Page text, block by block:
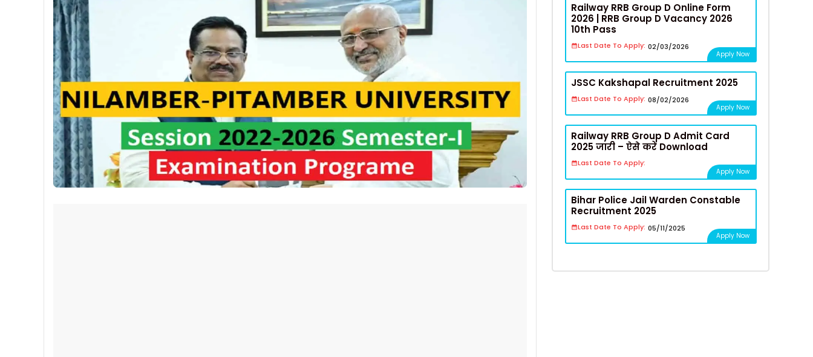
Railway RRB Group D Online Form
2026 | RRB Group D Vacancy 2026
10th Pass
Last Date To Apply: 02/03/2026
Apply Now
JSSC Kakshapal Recruitment 2025
Last Date To Apply: 08/02/2026
Apply Now
Railway RRB Group D Admit Card
2025 जारी – ऐसे करें Download
Last Date To Apply:
Apply Now
Bihar Police Jail Warden Constable
Recruitment 2025
Last Date To Apply: 05/11/2025
Apply Now